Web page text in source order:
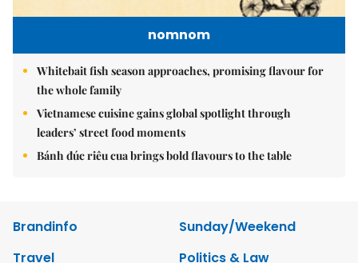
nomnom
Whitebait fish season approaches, promising flavour for
the whole family
Vietnamese cuisine gains global spotlight through
leaders’ street food moments
Bánh đúc riêu cua brings bold flavours to the table
Brandinfo
Sunday/Weekend
Travel
Politics & Law